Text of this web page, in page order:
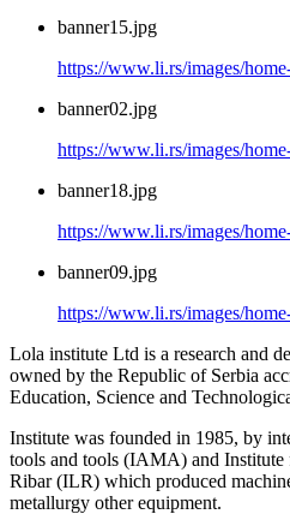
banner15.jpg
https://www.li.rs/images/
banner02.jpg
https://www.li.rs/images/
banner18.jpg
https://www.li.rs/images/
banner09.jpg
https://www.li.rs/images/
Lola institute Ltd is a research and
owned by the Republic of Serbia
Education, Science and
Institute was founded in 1985, by
tools and tools (IAMA) and
Ribar (ILR) which produced
metallurgy other equipment.